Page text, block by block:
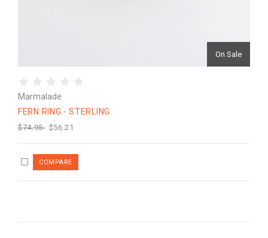
On Sale
Marmalade
FERN RING - STERLING
$74.95 $56.21